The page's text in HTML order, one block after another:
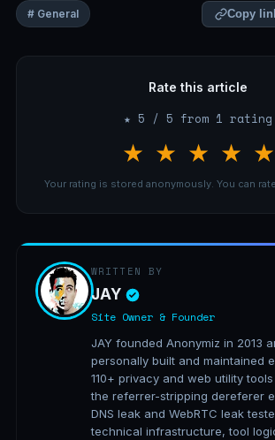
# General Copy
Rate this article
★ 5 / 5 from 1 rating
★ ★ ★ ★ ★
Your rating is stored anonymously. You can
WRITTEN BY
JAY
Site Owner & Founder
JAY founded Anonymiz in 2013
personally built and maintained
110+ privacy and web utility
the referrer-stripping dereferer
DNS leak and WebRTC leak
technical infrastructure, tool